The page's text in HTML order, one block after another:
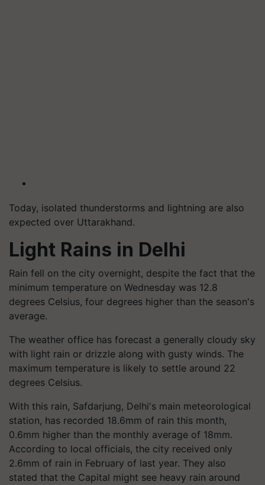
Today, isolated thunderstorms and lightning are also
expected over Uttarakhand.
Light Rains in Delhi
Rain fell on the city overnight, despite the fact that the
minimum temperature on Wednesday was 12.8
degrees Celsius, four degrees higher than the season's
average.
The weather office has forecast a generally cloudy sky
with light rain or drizzle along with gusty winds. The
maximum temperature is likely to settle around 22
degrees Celsius.
With this rain, Safdarjung, Delhi's main meteorological
station, has recorded 18.6mm of rain this month,
0.6mm higher than the monthly average of 18mm.
According to local officials, the city received only
2.6mm of rain in February of last year. They also
stated that the Capital might see heavy rain around